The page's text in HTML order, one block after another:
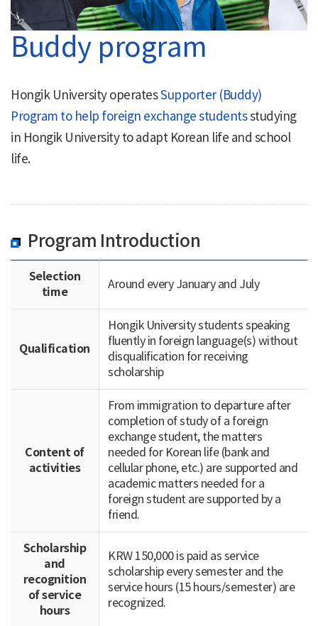
Buddy program
Hongik University operatesSupporter (Buddy)
Program to help foreign exchange studentsstudying
in Hongik University to adapt Korean life and school
life.
Program Introduction
Selection
time
Around every January and July
Qualification
Hongik University students speaking
fluently in foreign language(s) without
disqualification for receiving
scholarship
Content of
activities
From immigration to departure after
completion of study of a foreign
exchange student, the matters
needed for Korean life (bank and
cellular phone, etc.) are supported and
academic matters needed for a
foreign student are supported by a
friend.
Scholarship
and
recognition
of service
hours
KRW 150,000 is paid as service
scholarship every semester and the
service hours (15 hours/semester) are
recognized.